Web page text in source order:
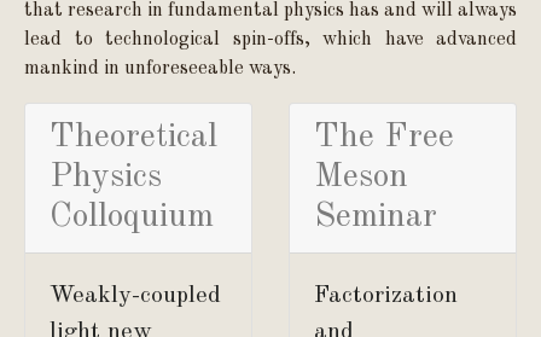
that research in fundamental physics has and will always
lead to technological spin-offs, which have advanced
mankind in unforeseeable ways.
Theoretical
Physics
Colloquium
Weakly-coupled
The Free
Meson
Seminar
Factorization